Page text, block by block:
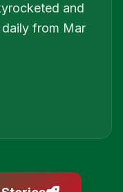
and
from Mar